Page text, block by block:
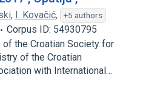
, I. Kovačić, +5 authors
Corpus ID: 54930795
the Croatian Society for
of the Croatian
with International…